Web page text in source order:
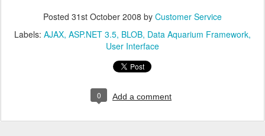
Posted 31st October 2008 by Customer Service
Labels: AJAX ASP.NET 3.5 BLOB Data Aquarium Framework
User Interface
0 Add a comment